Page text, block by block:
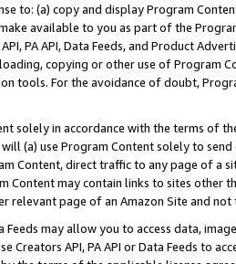
to: (a) copy and display Program
available to you as part of the
PA API, Data Feeds, and Product
copying or other use of Program
tools. For the avoidance of doubt,
solely in accordance with the terms of
(a) use Program Content solely to
Content, direct traffic to any page of a
Content may contain links to sites other
relevant page of an Amazon Site and not
Feeds may allow you to access data,
Creators API, PA API or Data Feeds to